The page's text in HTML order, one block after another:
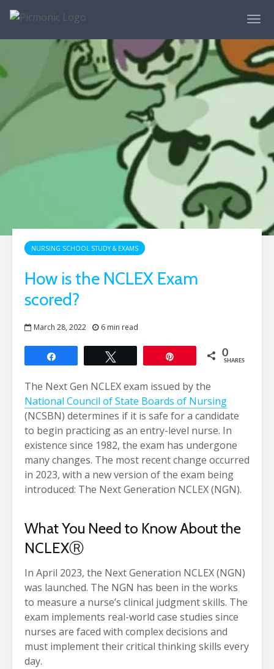
NURSING SCHOOL STUDY & EXAMS
How is the NCLEX Exam
scored?
March 28, 2022 6 min read
0
SHARES
The Next Gen NCLEX exam issued by the
National Council of State Boards of Nursing
(NCSBN) determines if it is safe for a candidate
to begin practicing as an entry-level nurse. In
existence since 1982, the exam has undergone
many changes. The most recent change occurred
in 2023, with a new version of the exam being
introduced: The Next Generation NCLEX (NGN).
What You Need to Know About the
NCLEXⓇ
In April 2023, the Next Generation NCLEX (NGN)
was launched. The NGN has been in the works
to measure a nurse’s clinical judgment skills. The
exam implements real-world case studies since
nurses are faced with complex decisions and
must implement their critical thinking skills every
day.